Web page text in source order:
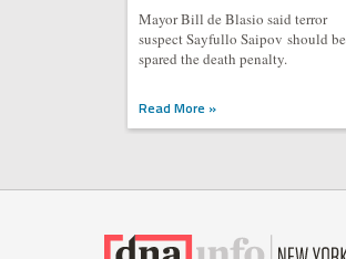
Mayor Bill de Blasio said terror
suspect Sayfullo Saipov should be
spared the death penalty.
Read More »